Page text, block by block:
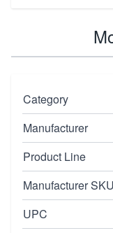
Category
Manufacturer
Product Line
Manufacturer SKU
UPC